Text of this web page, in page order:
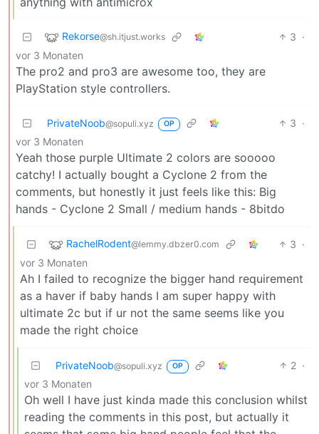
Rekorse@sh.itjust.works 3 ·
vor 3 Monaten
The pro2 and pro3 are awesome too, they are
PlayStation style controllers.
PrivateNoob@sopuli.xyz OP 3 ·
vor 3 Monaten
Yeah those purple Ultimate 2 colors are sooooo
catchy! I actually bought a Cyclone 2 from the
comments, but honestly it just feels like this: Big
hands - Cyclone 2 Small / medium hands - 8bitdo
RachelRodent@lemmy.dbzer0.com 3 ·
vor 3 Monaten
Ah I failed to recognize the bigger hand requirement
as a haver if baby hands I am super happy with
ultimate 2c but if ur not the same seems like you
made the right choice
PrivateNoob@sopuli.xyz OP 2 ·
vor 3 Monaten
Oh well I have just kinda made this conclusion whilst
reading the comments in this post, but actually it